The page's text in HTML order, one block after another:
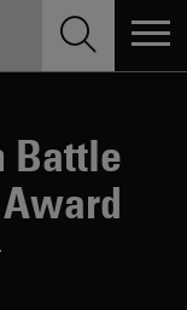
Battle